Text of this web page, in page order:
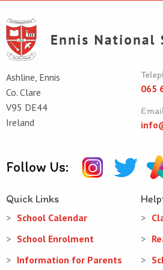
Ashline, Ennis
Co. Clare
V95 DE44
Ireland
065
Follow Us:
Quick Links
School Calendar
School Enrolment
Information for Parents